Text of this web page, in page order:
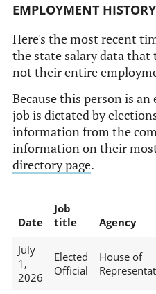
EMPLOYMENT HISTORY
Here's the most recent
the state salary data that
not their entire
Because this person is
job is dictated by
information from the
information on their
directory page.
Date
Job
title
Agency
July
1,
2026
Elected
Official
House of